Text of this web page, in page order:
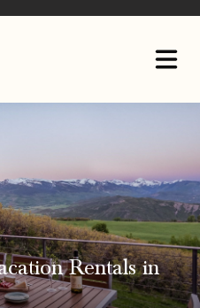
Rentals in